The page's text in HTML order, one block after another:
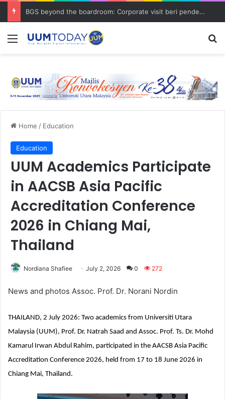
BGS beyond the boardroom: Corporate visit beri pendedahan dunia korporat kepada PELAJAR UUM
Menu
Home / Education
Education
UUM Academics Participate
in AACSB Asia Pacific
Accreditation Conference
2026 in Chiang Mai,
Thailand
Nordiana Shafiee July 2, 2026 0 272
News and photos Assoc. Prof. Dr. Norani Nordin
THAILAND, 2 July 2026: Two academics from Universiti Utara
Malaysia (UUM), Prof. Dr. Natrah Saad and Assoc. Prof. Ts. Dr. Mohd
Kamarul Irwan Abdul Rahim, participated in the AACSB Asia Pacific
Accreditation Conference 2026, held from 17 to 18 June 2026 in
Chiang Mai, Thailand.